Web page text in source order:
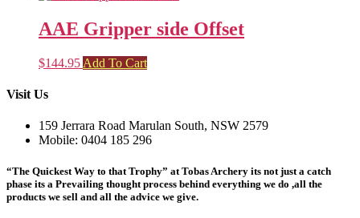
AAE Gripper side Offset
$144.95 Add To Cart
Visit Us
159 Jerrara Road Marulan South, NSW 2579
Mobile: 0404 185 296
“The Quickest Way to that Trophy” at Tobas Archery its not just a catch
phase its a Prevailing thought process behind everything we do ,all the
products we sell and all the advice we give.